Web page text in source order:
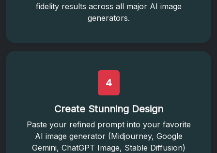
fidelity results across all major AI image
generators.
4
Create Stunning Design
Paste your refined prompt into your favorite
AI image generator (Midjourney, Google
Gemini, ChatGPT Image, Stable Diffusion)